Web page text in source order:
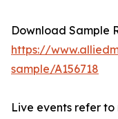
Download Sample
https://
sample/A156718
Live events refer